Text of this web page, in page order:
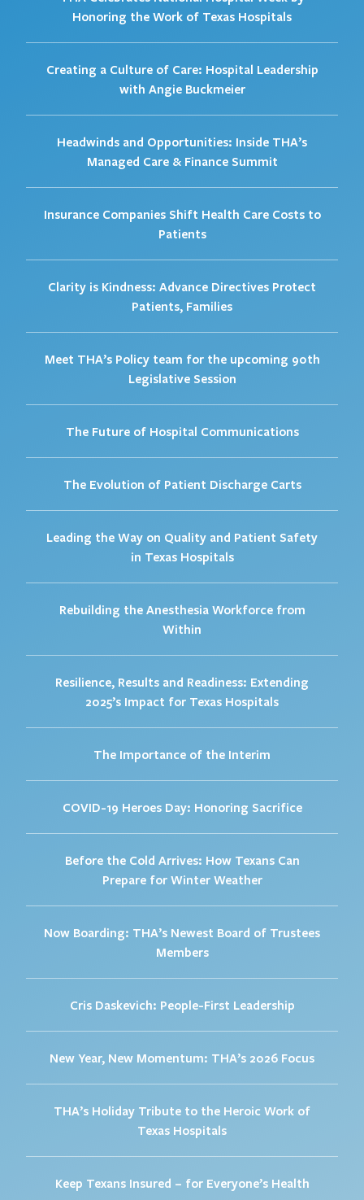
Honoring the Work of Texas Hospitals
Creating a Culture of Care: Hospital Leadership
with Angie Buckmeier
Headwinds and Opportunities: Inside THA’s
Managed Care & Finance Summit
Insurance Companies Shift Health Care Costs to
Patients
Clarity is Kindness: Advance Directives Protect
Patients, Families
Meet THA’s Policy team for the upcoming 90th
Legislative Session
The Future of Hospital Communications
The Evolution of Patient Discharge Carts
Leading the Way on Quality and Patient Safety
in Texas Hospitals
Rebuilding the Anesthesia Workforce from
Within
Resilience, Results and Readiness: Extending
2025’s Impact for Texas Hospitals
The Importance of the Interim
COVID-19 Heroes Day: Honoring Sacrifice
Before the Cold Arrives: How Texans Can
Prepare for Winter Weather
Now Boarding: THA’s Newest Board of Trustees
Members
Cris Daskevich: People-First Leadership
New Year, New Momentum: THA’s 2026 Focus
THA’s Holiday Tribute to the Heroic Work of
Texas Hospitals
Keep Texans Insured – for Everyone’s Health